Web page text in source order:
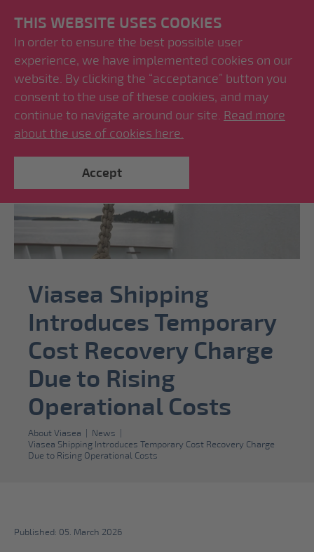
THIS WEBSITE USES COOKIES
In order to ensure the best possible user
experience, we have implemented cookies on our
website. By clicking the “acceptance” button you
consent to the use of these cookies, and may
continue to navigate around our site. Read more
about the use of cookies here.
Accept
Viasea Shipping
Introduces Temporary
Cost Recovery Charge
Due to Rising
Operational Costs
About Viasea | News |
Viasea Shipping Introduces Temporary Cost Recovery Charge
Due to Rising Operational Costs
Published: 05. March 2026